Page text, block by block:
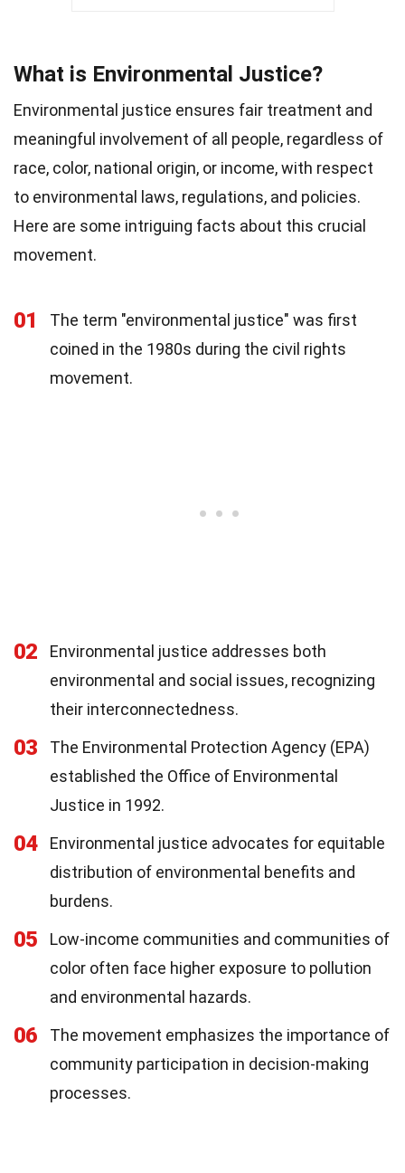
What is Environmental Justice?
Environmental justice ensures fair treatment and
meaningful involvement of all people, regardless of
race, color, national origin, or income, with respect
to environmental laws, regulations, and policies.
Here are some intriguing facts about this crucial
movement.
01
The term "environmental justice" was first
coined in the 1980s during the civil rights
movement.
02
Environmental justice addresses both
environmental and social issues, recognizing
their interconnectedness.
03
The Environmental Protection Agency (EPA)
established the Office of Environmental
Justice in 1992.
04
Environmental justice advocates for equitable
distribution of environmental benefits and
burdens.
05
Low-income communities and communities of
color often face higher exposure to pollution
and environmental hazards.
06
The movement emphasizes the importance of
community participation in decision-making
processes.